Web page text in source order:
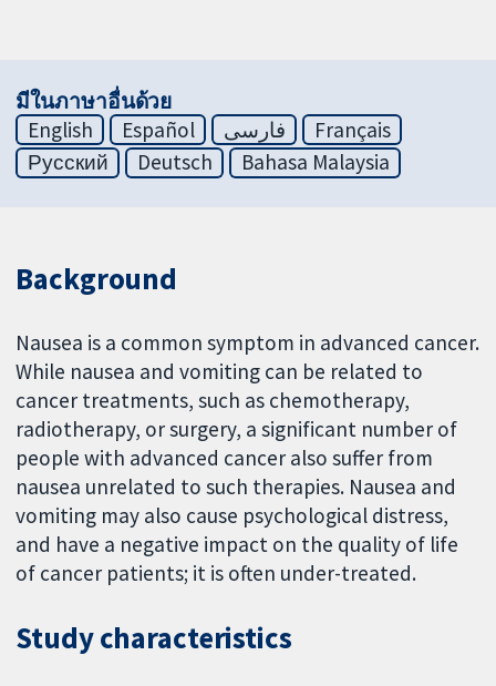
มีในภาษาอื่นด้วย
English
Español فارسی
Français
Русский
Deutsch Bahasa Malaysia
Background
Nausea is a common symptom in advanced cancer.
While nausea and vomiting can be related to
cancer treatments, such as chemotherapy,
radiotherapy, or surgery, a significant number of
people with advanced cancer also suffer from
nausea unrelated to such therapies. Nausea and
vomiting may also cause psychological distress,
and have a negative impact on the quality of life
of cancer patients; it is often under-treated.
Study characteristics